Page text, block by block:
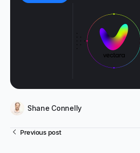
Shane Connelly
Previous post